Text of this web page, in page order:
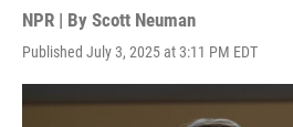
NPR | By Scott Neuman
Published July 3, 2025 at 3:11 PM EDT